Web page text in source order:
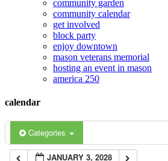
community garden
community calendar
get involved
block party
enjoy downtown
mason veterans memorial
hosting an event in mason
america 250
calendar
Categories
JANUARY 3, 2028
6:00 am